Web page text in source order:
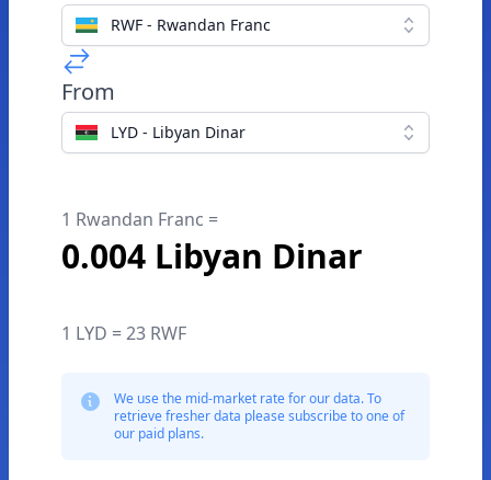
RWF - Rwandan Franc
From
LYD - Libyan Dinar
1 Rwandan Franc =
0.004 Libyan Dinar
1 LYD = 23 RWF
We use the mid-market rate for our data. To
retrieve fresher data please subscribe to one of
our paid plans.